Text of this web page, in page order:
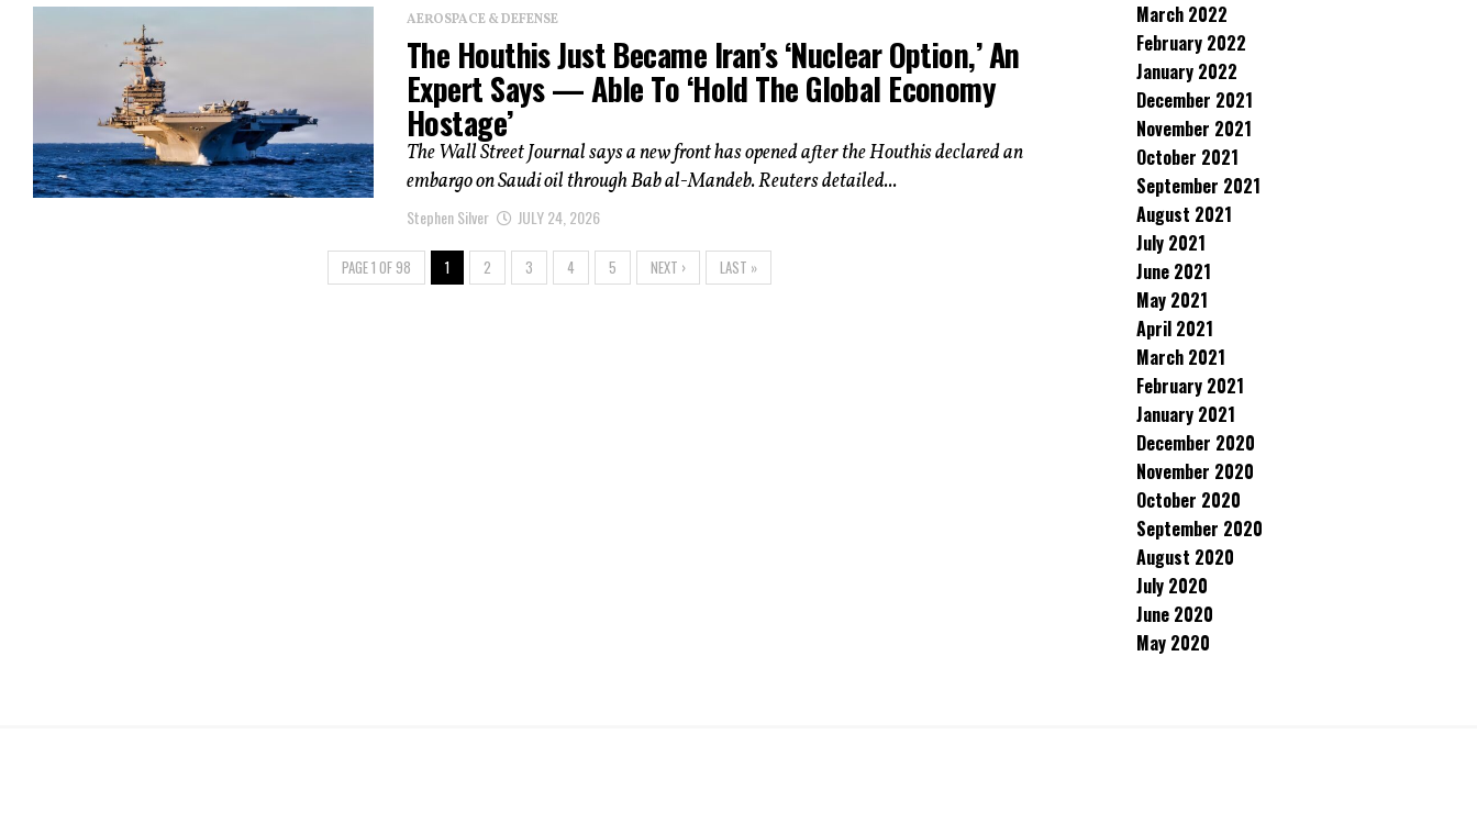
AEROSPACE & DEFENSE
The Houthis Just Became Iran’s ‘Nuclear Option,’ An
Expert Says — Able To ‘Hold The Global Economy
Hostage’
The Wall Street Journal says a new front has opened after the Houthis declared an
embargo on Saudi oil through Bab al-Mandeb. Reuters detailed...
Stephen Silver JULY 24, 2026
PAGE 1 OF 98 1 2 3 4 5 NEXT › LAST »
March 2022
February 2022
January 2022
December 2021
November 2021
October 2021
September 2021
August 2021
July 2021
June 2021
May 2021
April 2021
March 2021
February 2021
January 2021
December 2020
November 2020
October 2020
September 2020
August 2020
July 2020
June 2020
May 2020